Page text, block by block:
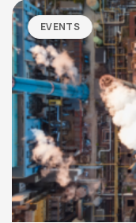
EVENTS
OPTO DIODE
1260 Calle Suerte
(805) 465-8700
SITEMAP
Products